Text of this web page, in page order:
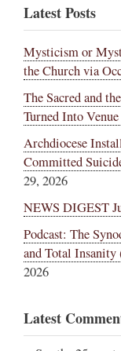
Latest Posts
Mysticism or
the Church via
The Sacred and
Turned Into
Archdiocese
Committed
29, 2026
NEWS DIGEST
Podcast: The
and Total
2026
Latest